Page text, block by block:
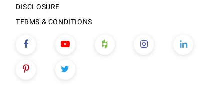
DISCLOSURE
TERMS & CONDITIONS